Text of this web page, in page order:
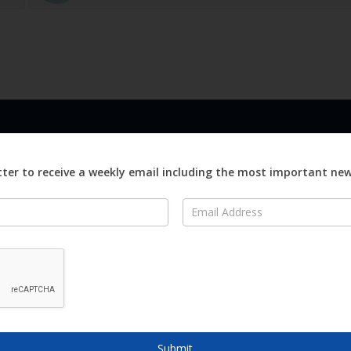
Visit
Advertise
Digital
Magazines
to receive a weekly email including the most important
Submit